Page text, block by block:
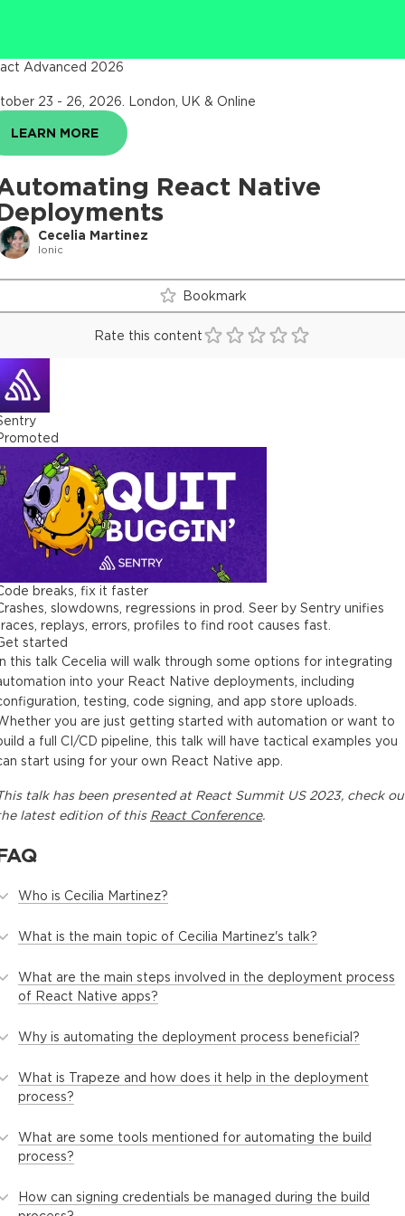
React Native
Cecelia Martinez
Ionic
Advanced 2026
23 - 26, 2026 London, UK & Online
LEARN MORE
Bookmark
Rate this content
breaks, fix it faster
slowdowns, regressions in prod. Seer by Sentry unifies
replays, errors, profiles to find root causes fast.
started
this talk Cecelia will walk through some options for integrating
into your React Native deployments, including
testing, code signing, and app store uploads.
you are just getting started with automation or want to
a full CI/CD pipeline, this talk will have tactical examples you
start using for your own React Native app.
talkhas been presented at React Summit US 2023, check
latest edition of this React Conference.
Who is Cecilia Martinez?
What is the main topic of Cecilia Martinez's talk?
What are the main steps involved in the deployment process
of React Native apps?
Why is automating the deployment process beneficial?
What is Trapeze and how does it help in the deployment
process?
What are some tools mentioned for automating the build
process?
How can signing credentials be managed during the build